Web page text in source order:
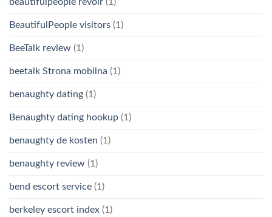
BeautifulPeople visitors (1)
BeeTalk review (1)
beetalk Strona mobilna (1)
benaughty dating (1)
Benaughty dating hookup (1)
benaughty de kosten (1)
benaughty review (1)
bend escort service (1)
berkeley escort index (1)